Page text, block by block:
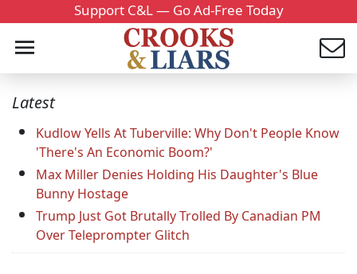
Support C&L — Go Ad-Free Today
Latest
Kudlow Yells At Tuberville: Why Don't People Know
'There's An Economic Boom?'
Max Miller Denies Holding His Daughter's Blue
Bunny Hostage
Trump Just Got Brutally Trolled By Canadian PM
Over Teleprompter Glitch